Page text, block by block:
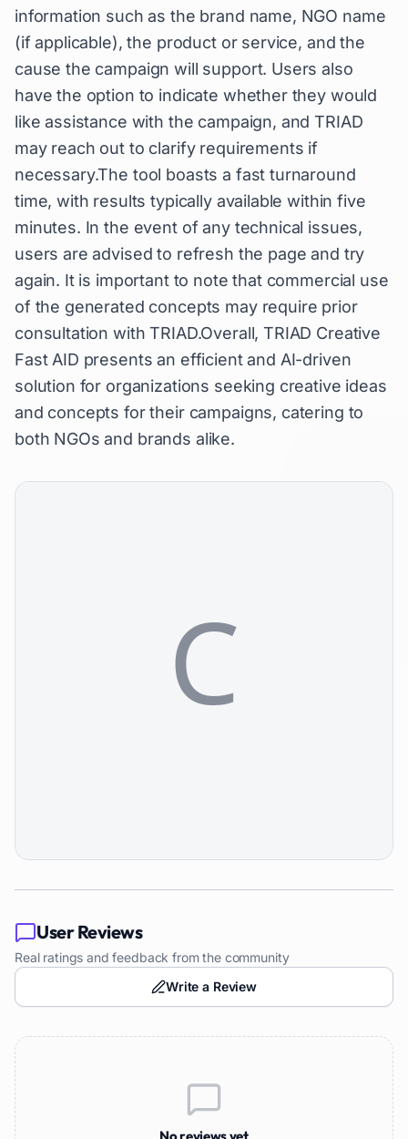
information such as the brand name, NGO name
(if applicable), the product or service, and the
cause the campaign will support. Users also
have the option to indicate whether they would
like assistance with the campaign, and TRIAD
may reach out to clarify requirements if
necessary.The tool boasts a fast turnaround
time, with results typically available within five
minutes. In the event of any technical issues,
users are advised to refresh the page and try
again. It is important to note that commercial use
of the generated concepts may require prior
consultation with TRIAD.Overall, TRIAD Creative
Fast AID presents an efficient and AI-driven
solution for organizations seeking creative ideas
and concepts for their campaigns, catering to
both NGOs and brands alike.
User Reviews
Real ratings and feedback from the community
Write a Review